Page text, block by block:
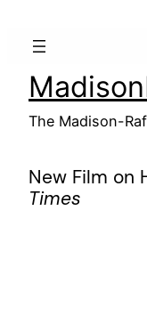
The Madison-
New Film on
Times